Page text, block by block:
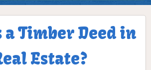
a Timber Deed in
Estate?